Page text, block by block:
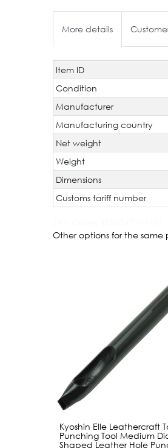
More details
Technical
characteristic
Value
Item ID
Condition
Manufacturer
Manufacturing country
Net weight
Weight
Dimensions
Customs tariff number
Other options for the
Kyoshin Elle Leathercraft
Punching Tool Medium
Shaped Leather Hole